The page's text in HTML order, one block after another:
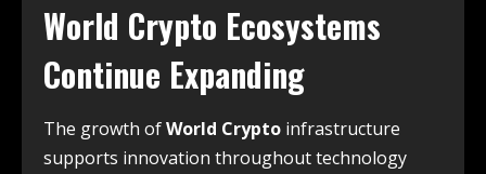
World Crypto Ecosystems
Continue Expanding
The growth ofWorld Crypto infrastructure
supports innovation throughout technology